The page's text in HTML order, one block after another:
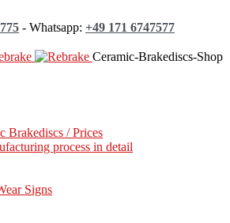
- Whatsapp: +49 171 6747577
Ceramic-Brakediscs-Shop
Brakediscs / Prices
process in detail
Signs